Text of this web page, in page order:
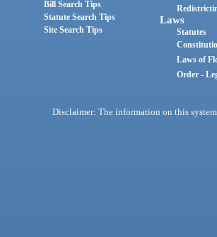
Bill Search Tips
Statute Search Tips
Site Search Tips
Laws
Statutes
Laws of
Order -
Disclaimer: The information on this